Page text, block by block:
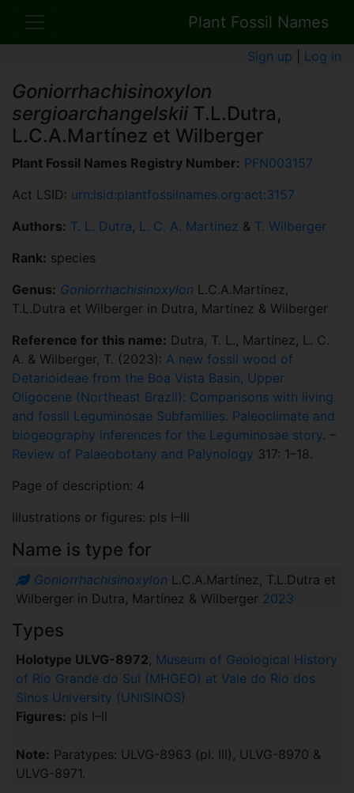
Plant Fossil Names
Sign up Log in
Goniorrhachisinoxylon
sergioarchangelskii T.L.Dutra,
L.C.A.Martínez et Wilberger
Plant Fossil Names Registry Number: PFN003157
Act LSID: urn:lsid:plantfossilnames.org:act:3157
Authors: T. L. Dutra, L. C. A. Martínez & T. Wilberger
Rank: species
Genus: Goniorrhachisinoxylon L.C.A.Martínez,
T.L.Dutra et Wilberger in Dutra, Martínez & Wilberger
Reference for this name: Dutra, T. L., Martínez, L. C.
A. & Wilberger, T. (2023): A new fossil wood of
Detarioideae from the Boa Vista Basin, Upper
Oligocene (Northeast Brazil): Comparisons with living
and fossil Leguminosae Subfamilies. Paleoclimate and
biogeography inferences for the Leguminosae story. –
Review of Palaeobotany and Palynology 317: 1–18.
Page of description: 4
Illustrations or figures: pls I–III
Name is type for
Goniorrhachisinoxylon L.C.A.Martínez, T.L.Dutra et
Wilberger in Dutra, Martínez & Wilberger 2023
Types
Holotype ULVG-8972, Museum of Geological History
of Rio Grande do Sul (MHGEO) at Vale do Rio dos
Sinos University (UNISINOS)
Figures: pls I–II
Note: Paratypes: ULVG-8963 (pl. III), ULVG-8970 &
ULVG-8971.